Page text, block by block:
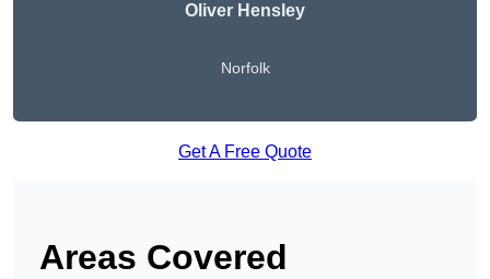
Oliver Hensley
Norfolk
Get A Free Quote
Areas Covered